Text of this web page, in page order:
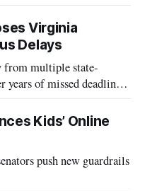
Virginia
Delays
from multiple state-
years of missed deadlines
Kids’ Online
push new guardrails